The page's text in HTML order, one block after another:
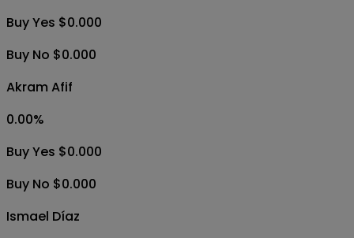
Buy Yes $0.000
Buy No $0.000
Akram Afif
0.00%
Buy Yes $0.000
Buy No $0.000
Ismael Díaz